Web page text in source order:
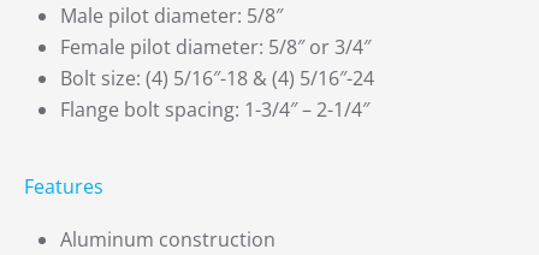
Male pilot diameter: 5/8″
Female pilot diameter: 5/8″ or 3/4″
Bolt size: (4) 5/16″-18 & (4) 5/16″-24
Flange bolt spacing: 1-3/4″ – 2-1/4″
Features
Aluminum construction